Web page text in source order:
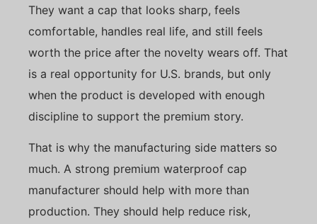
They want a cap that looks sharp, feels
comfortable, handles real life, and still feels
worth the price after the novelty wears off. That
is a real opportunity for U.S. brands, but only
when the product is developed with enough
discipline to support the premium story.
That is why the manufacturing side matters so
much. A strong premium waterproof cap
manufacturer should help with more than
production. They should help reduce risk,